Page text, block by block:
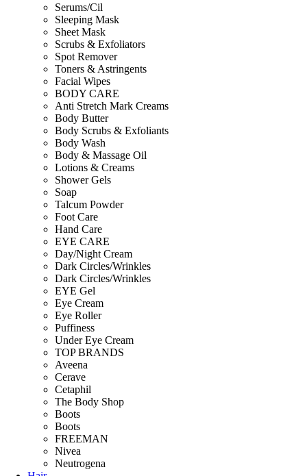
Serums/Cil
Sleeping Mask
Sheet Mask
Scrubs & Exfoliators
Spot Remover
Toners & Astringents
Facial Wipes
BODY CARE
Anti Stretch Mark Creams
Body Butter
Body Scrubs & Exfoliants
Body Wash
Body & Massage Oil
Lotions & Creams
Shower Gels
Soap
Talcum Powder
Foot Care
Hand Care
EYE CARE
Day/Night Cream
Dark Circles/Wrinkles
Dark Circles/Wrinkles
EYE Gel
Eye Cream
Eye Roller
Puffiness
Under Eye Cream
TOP BRANDS
Aveena
Cerave
Cetaphil
The Body Shop
Boots
Boots
FREEMAN
Nivea
Neutrogena